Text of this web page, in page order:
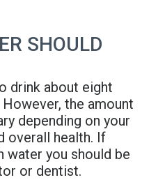
SHOULD
drink about eight
the amount
depending on your
overall health. If
water you should be
or dentist.